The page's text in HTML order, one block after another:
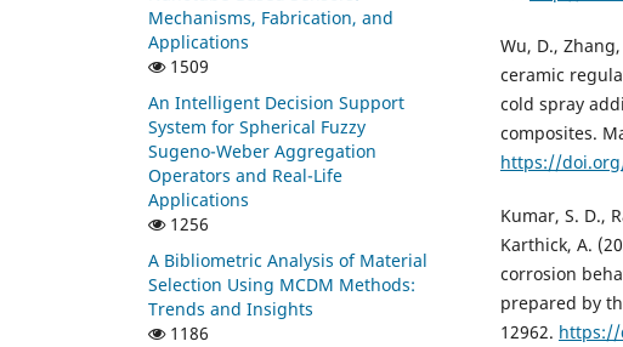
Wu, D.,
ceramic
cold spray
composites.
https://
Kumar, S. D.,
Karthick, A.
corrosion
prepared by
12962. https://
Mechanisms, Fabrication, and
Applications
1509
An Intelligent Decision Support
System for Spherical Fuzzy
Sugeno-Weber Aggregation
Operators and Real-Life
Applications
1256
A Bibliometric Analysis of Material
Selection Using MCDM Methods:
Trends and Insights
1186